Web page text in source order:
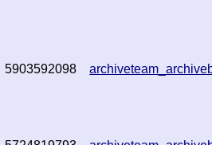
5903592098